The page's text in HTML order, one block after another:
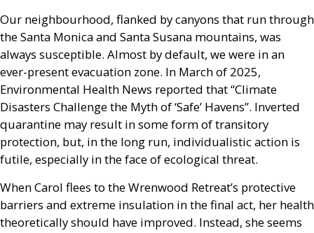
Our neighbourhood, flanked by canyons that run through
the Santa Monica and Santa Susana mountains, was
always susceptible. Almost by default, we were in an
ever-present evacuation zone. In March of 2025,
Environmental Health News reported that “Climate
Disasters Challenge the Myth of ‘Safe’ Havens”. Inverted
quarantine may result in some form of transitory
protection, but, in the long run, individualistic action is
futile, especially in the face of ecological threat.
When Carol flees to the Wrenwood Retreat’s protective
barriers and extreme insulation in the final act, her health
theoretically should have improved. Instead, she seems